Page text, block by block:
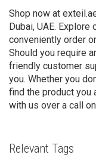
Shop now at
Dubai, UAE.
conveniently order
Should you require
friendly customer
you. Whether you
find the product you
with us over a call on
Relevant Tags